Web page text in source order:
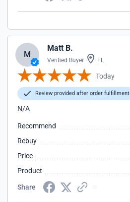
M
Matt B.
Verified Buyer FL
Today
Review provided after order fulfillment
N/A
Recommend
Rebuy
Price
Product
Share